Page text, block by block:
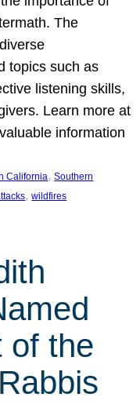
The
topics such as
listening skills,
Learn more at
information
California, Southern
, wildfires
of the